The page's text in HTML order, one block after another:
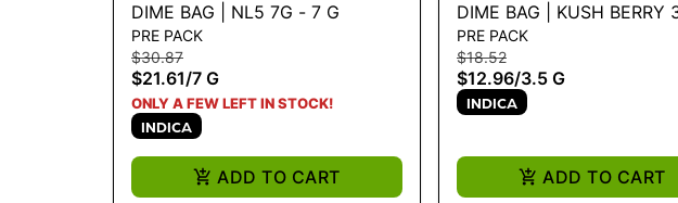
DIME BAG | NL5 7G - 7 G
PRE PACK
$30.87
$21.61/7 G
ONLY A FEW LEFT IN STOCK!
INDICA
ADD TO CART
DIME BAG | KUSH BERRY
3.5 G
PRE PACK
$18.52
$12.96/3.5 G
INDICA
ADD TO CART